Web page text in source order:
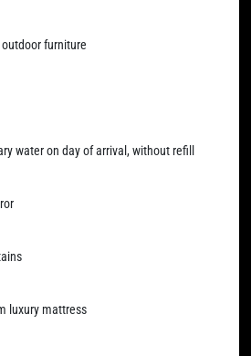
furniture
water on day of arrival, without refill
luxury mattress